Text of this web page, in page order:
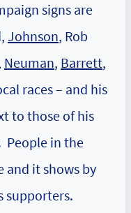
signs are
Johnson, Rob
Neuman, Barrett,
races – and his
to those of his
People in the
and it shows by
supporters.